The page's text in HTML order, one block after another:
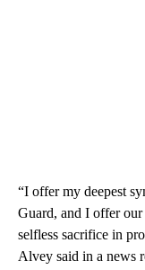
“I offer my deepest
Guard, and I offer
selfless sacrifice in
Alvey said in a news